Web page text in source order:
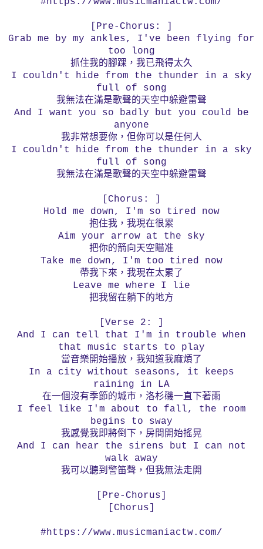
[Pre-Chorus: ]
Grab me by my ankles, I've been flying for
too long
抓住我的腳踝，我已飛得太久
I couldn't hide from the thunder in a sky
full of song
我無法在滿是歌聲的天空中躲避雷聲
And I want you so badly but you could be
anyone
我非常想要你，但你可以是任何人
I couldn't hide from the thunder in a sky
full of song
我無法在滿是歌聲的天空中躲避雷聲
[Chorus: ]
Hold me down, I'm so tired now
抱住我，我現在很累
Aim your arrow at the sky
把你的箭向天空瞄准
Take me down, I'm too tired now
帶我下來，我現在太累了
Leave me where I lie
把我留在躺下的地方
[Verse 2: ]
And I can tell that I'm in trouble when
that music starts to play
當音樂開始播放，我知道我麻煩了
In a city without seasons, it keeps
raining in LA
在一個沒有季節的城市，洛杉磯一直下著雨
I feel like I'm about to fall, the room
begins to sway
我感覺我即將倒下，房間開始搖晃
And I can hear the sirens but I can not
walk away
我可以聽到警笛聲，但我無法走開
[Pre-Chorus]
[Chorus]
#https://www.musicmaniactw.com/